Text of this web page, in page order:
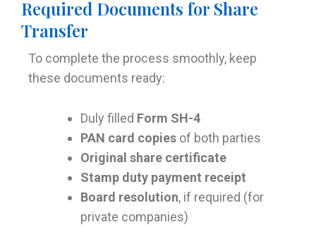
Required Documents for Share
Transfer
To complete the process smoothly, keep
these documents ready:
Duly filled Form SH-4
PAN card copies of both parties
Original share certificate
Stamp duty payment receipt
Board resolution, if required (for
private companies)